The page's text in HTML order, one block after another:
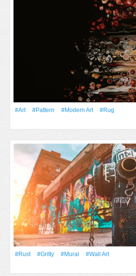
#art #Pattern #modern Art
#rug
#Rust #gritty #mural
#wall Art